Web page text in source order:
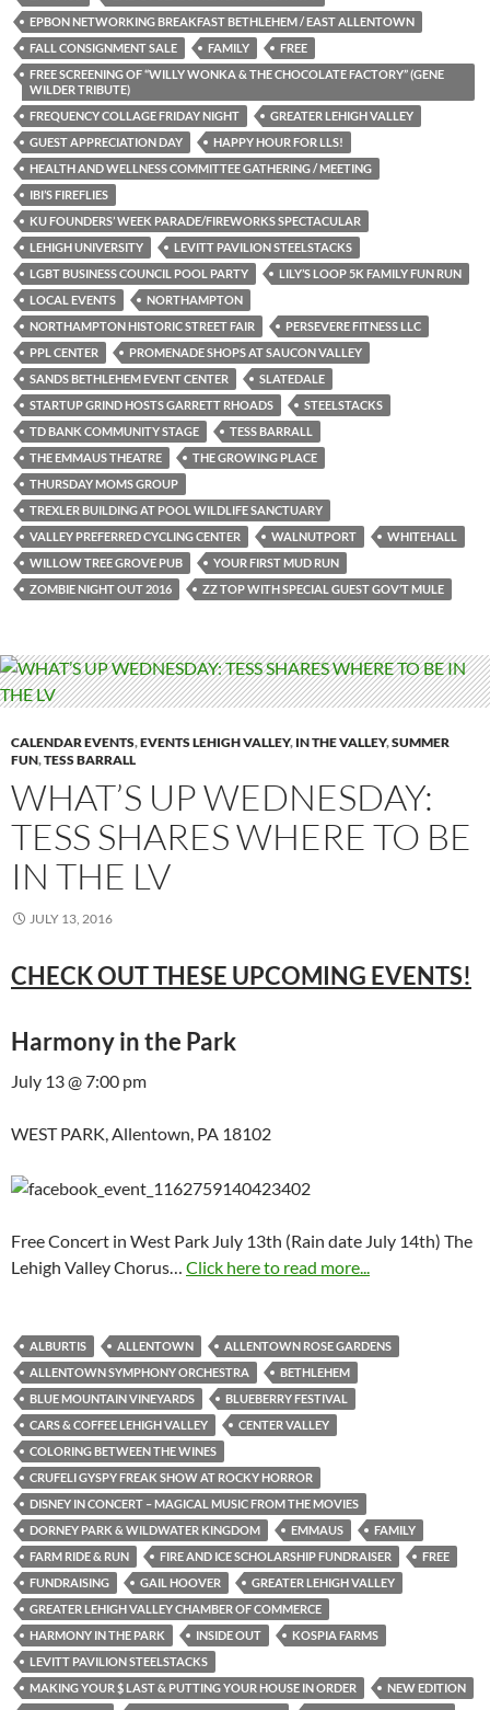
EPBON NETWORKING BREAKFAST BETHLEHEM / EAST ALLENTOWN
FALL CONSIGNMENT SALE
FAMILY
FREE
FREE SCREENING OF “WILLY WONKA & THE CHOCOLATE FACTORY” (GENE
WILDER TRIBUTE)
FREQUENCY COLLAGE FRIDAY NIGHT
GREATER LEHIGH VALLEY
GUEST APPRECIATION DAY
HAPPY HOUR FOR LLS!
HEALTH AND WELLNESS COMMITTEE GATHERING / MEETING
IBI’S FIREFLIES
KU FOUNDERS’ WEEK PARADE/FIREWORKS SPECTACULAR
LEHIGH UNIVERSITY
LEVITT PAVILION STEELSTACKS
LGBT BUSINESS COUNCIL POOL PARTY
LILY’S LOOP 5K FAMILY FUN RUN
LOCAL EVENTS
NORTHAMPTON
NORTHAMPTON HISTORIC STREET FAIR
PERSEVERE FITNESS LLC
PPL CENTER
PROMENADE SHOPS AT SAUCON VALLEY
SANDS BETHLEHEM EVENT CENTER
SLATEDALE
STARTUP GRIND HOSTS GARRETT RHOADS
STEELSTACKS
TD BANK COMMUNITY STAGE
TESS BARRALL
THE EMMAUS THEATRE
THE GROWING PLACE
THURSDAY MOMS GROUP
TREXLER BUILDING AT POOL WILDLIFE SANCTUARY
VALLEY PREFERRED CYCLING CENTER
WALNUTPORT
WHITEHALL
WILLOW TREE GROVE PUB
YOUR FIRST MUD RUN
ZOMBIE NIGHT OUT 2016
ZZ TOP WITH SPECIAL GUEST GOV’T MULE
CALENDAR EVENTS,EVENTS LEHIGH VALLEY, IN THE VALLEY,SUMMER
FUN,TESS BARRALL
WHAT’S UP WEDNESDAY:
TESS SHARES WHERE TO BE
IN THE LV
JULY 13, 2016
CHECK OUT THESE UPCOMING EVENTS!
Harmony in the Park
July 13 @ 7:00 pm
WEST PARK, Allentown, PA 18102
Free Concert in West Park July 13th (Rain date July 14th) The
Lehigh Valley Chorus… Click here to read more...
ALBURTIS ALLENTOWN
ALLENTOWN ROSE GARDENS
ALLENTOWN SYMPHONY ORCHESTRA
BETHLEHEM
BLUE MOUNTAIN VINEYARDS
BLUEBERRY FESTIVAL
CARS & COFFEE LEHIGH VALLEY
CENTER VALLEY
COLORING BETWEEN THE WINES
CRUFELI GYSPY FREAK SHOW AT ROCKY HORROR
DISNEY IN CONCERT – MAGICAL MUSIC FROM THE MOVIES
DORNEY PARK & WILDWATER KINGDOM
EMMAUS
FAMILY
FARM RIDE & RUN
FIRE AND ICE SCHOLARSHIP FUNDRAISER
FREE
FUNDRAISING
GAIL HOOVER
GREATER LEHIGH VALLEY
GREATER LEHIGH VALLEY CHAMBER OF COMMERCE
HARMONY IN THE PARK
INSIDE OUT
KOSPIA FARMS
LEVITT PAVILION STEELSTACKS
MAKING YOUR $ LAST & PUTTING YOUR HOUSE IN ORDER
NEW EDITION